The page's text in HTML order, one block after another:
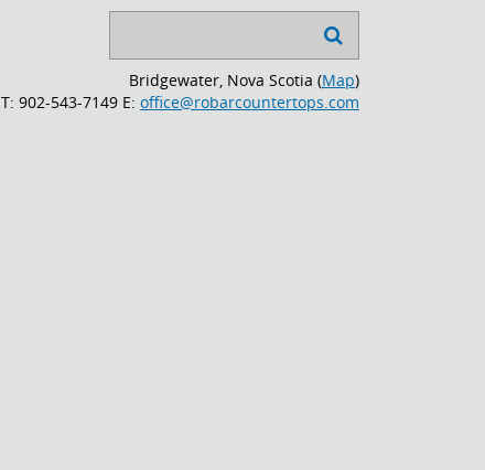

Bridgewater, Nova Scotia (Map)
T: 902-543-7149 E: office@robarcountertops.com